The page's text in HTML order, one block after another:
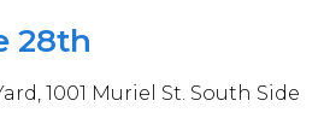
28th
1001 Muriel St. South Side